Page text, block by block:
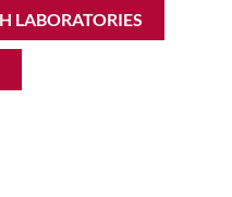
LABORATORIES